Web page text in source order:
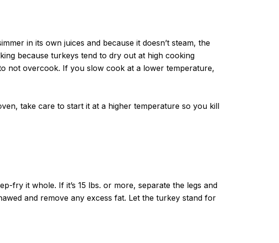
in its own juices and because it doesn’t steam, the
because turkeys tend to dry out at high cooking
not overcook. If you slow cook at a lower temperature,
take care to start it at a higher temperature so you kill
fry it whole. If it’s 15 lbs. or more, separate the legs and
and remove any excess fat. Let the turkey stand for